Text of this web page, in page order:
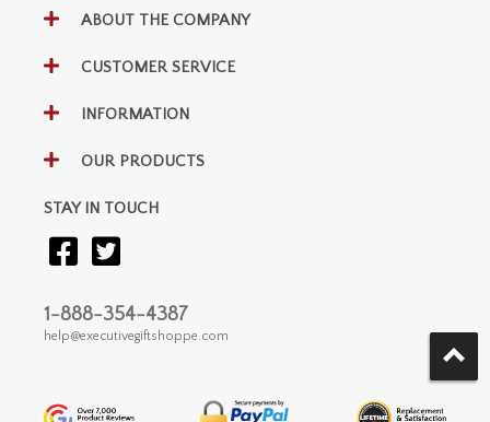
ABOUT THE COMPANY
CUSTOMER SERVICE
INFORMATION
OUR PRODUCTS
STAY IN TOUCH
1-888-354-4387
help@executivegiftshoppe.com